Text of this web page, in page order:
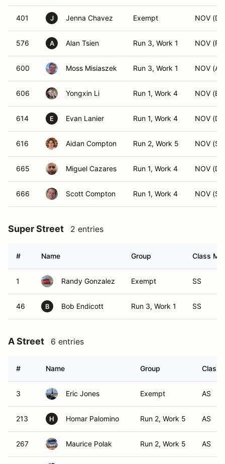
401 J Jenna Chavez Exempt NOV
576 A Alan Tsien Run 3, Work 1 NOV
600 Moss Misiaszek Run 3, Work 1 NOV
606 Yongxin Li Run 1, Work 4 NOV
614 E Evan Lanier Run 1, Work 4 NOV
616 Aidan Compton Run 2, Work 5 NOV
665 Miguel Cazares Run 1, Work 4 NOV
666 Scott Compton Run 1, Work 4 NOV
Super Street 2 entries
# Name Group Class
1 Randy Gonzalez Exempt SS
46 B Bob Endicott Run 3, Work 1 SS
A Street 6 entries
# Name Group Class
3 Eric Jones Exempt AS
213 H Homar Palomino Run 2, Work 5 AS
267 Maurice Polak Run 2, Work 5 AS